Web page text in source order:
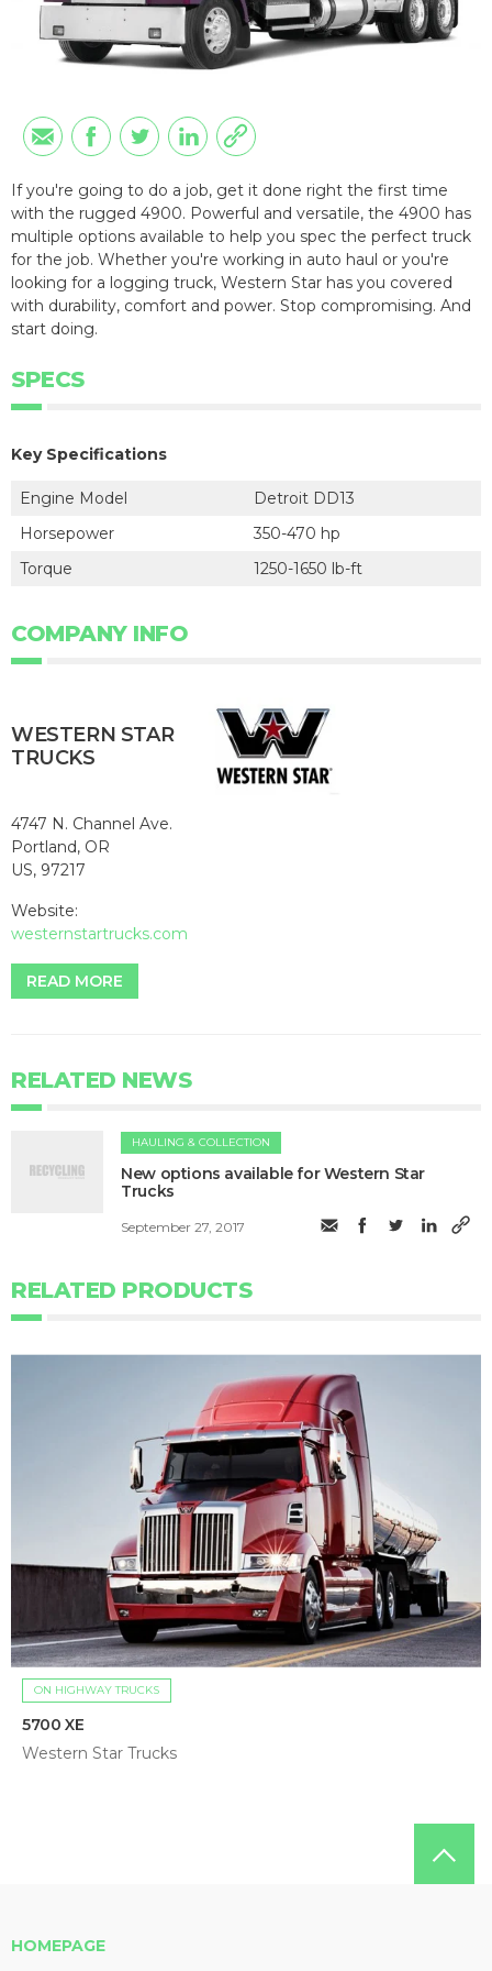
If you're going to do a job, get it done right the first time
with the rugged 4900. Powerful and versatile, the 4900 has
multiple options available to help you spec the perfect truck
for the job. Whether you're working in auto haul or you're
looking for a logging truck, Western Star has you covered
with durability, comfort and power. Stop compromising. And
start doing.
SPECS
Key Specifications
Engine Model
Detroit DD13
Horsepower
350-470 hp
Torque
1250-1650 lb-ft
COMPANY INFO
WESTERN STAR
TRUCKS
4747 N. Channel Ave.
Portland, OR
US, 97217
Website:
westernstartrucks.com
READ MORE
RELATED NEWS
HAULING & COLLECTION
​​​New options available for Western Star
Trucks
September 27, 2017
RELATED PRODUCTS
ON HIGHWAY TRUCKS
5700 XE
Western Star Trucks
HOMEPAGE